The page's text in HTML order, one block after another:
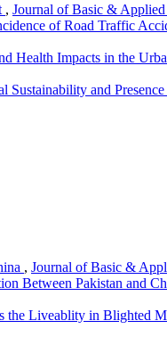
, Journal of Basic &
of Road Traffic
Health Impacts in the
and
, Journal of Basic &
Between Pakistan and
the Liveablity in Blighted